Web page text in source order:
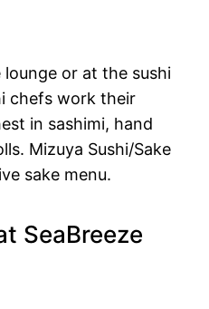
or at the sushi
chefs work their
in sashimi, hand
Mizuya Sushi/Sake
sake menu.
SeaBreeze